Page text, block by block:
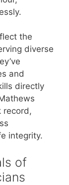
the
diverse
and
directly
record,
integrity.
of